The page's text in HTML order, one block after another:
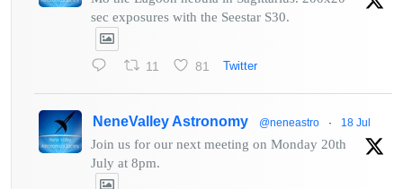
sec exposures with the Seestar S30.
11 81 Twitter
NeneValley Astronomy @neneastro · 18 Jul
Join us for our next meeting on Monday 20th
July at 8pm.